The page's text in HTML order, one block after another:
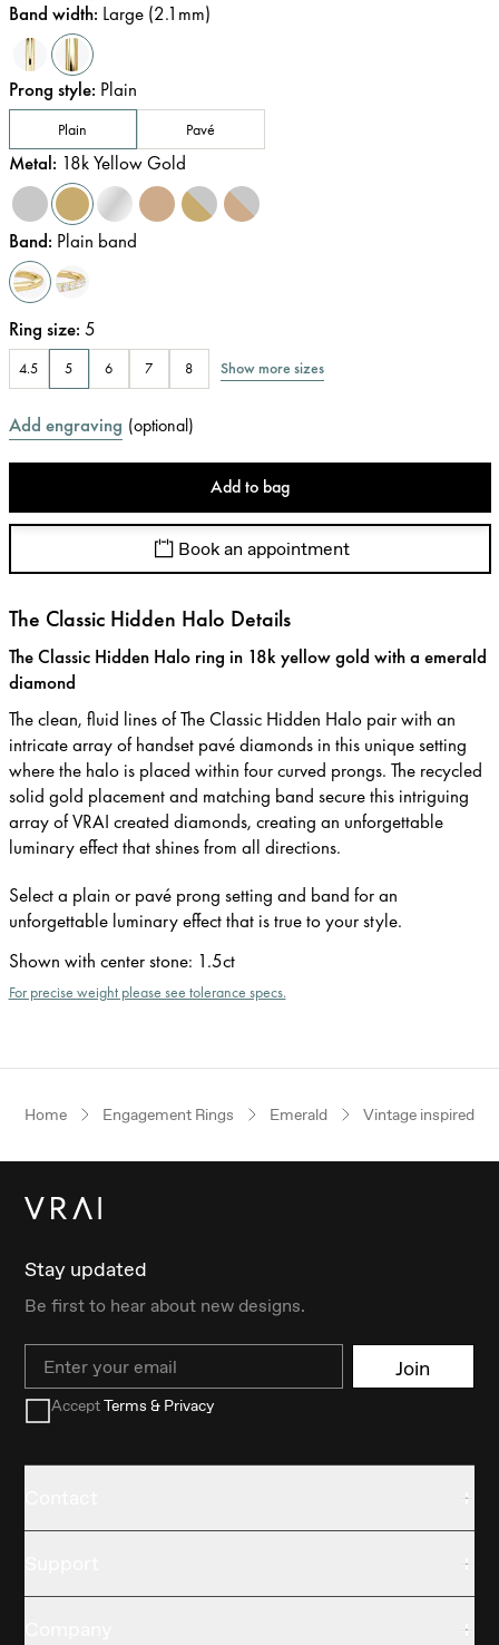
Band width: Large (2.1mm)
Prong style: Plain
Plain Pavé
Metal: 18k Yellow Gold
Band: Plain band
Ring size: 5
4.5 5 6 7 8 Show more sizes
Add engraving (optional)
Add to bag
Book an appointment
The Classic Hidden Halo Details
The Classic Hidden Halo ring in 18k yellow gold with a emerald
diamond
The clean, fluid lines of The Classic Hidden Halo pair with an
intricate array of handset pavé diamonds in this unique setting
where the halo is placed within four curved prongs. The recycled
solid gold placement and matching band secure this intriguing
array of VRAI created diamonds, creating an unforgettable
luminary effect that shines from all directions.
Select a plain or pavé prong setting and band for an
unforgettable luminary effect that is true to your style.
Shown with center stone: 1.5ct
For precise weight please see tolerance specs.
Home Engagement Rings Emerald Vintage inspired
Stay updated
Be first to hear about new designs.
Email Join
AcceptTerms & Privacy